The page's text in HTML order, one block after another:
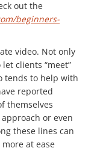
out the
beginners-
video. Not only
clients “meet”
tends to help with
reported
themselves
or even
these lines can
at ease